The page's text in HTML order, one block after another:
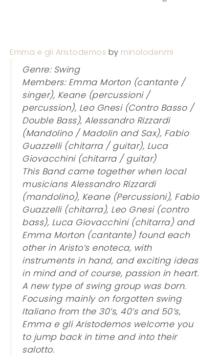
Emma e gli Aristodemos by minolodenmi
Genre: Swing
Members: Emma Morton (cantante /
singer), Keane (percussioni /
percussion), Leo Gnesi (Contro Basso /
Double Bass), Alessandro Rizzardi
(Mandolino / Madolin and Sax), Fabio
Guazzelli (chitarra / guitar), Luca
Giovacchini (chitarra / guitar)
This Band came together when local
musicians Alessandro Rizzardi
(mandolino), Keane (Percussioni), Fabio
Guazzelli (chitarra), Leo Gnesi (contro
bass), Luca Giovacchini (chitarra) and
Emma Morton (cantante) found each
other in Aristo’s enoteca, with
instruments in hand, and exciting ideas
in mind and of course, passion in heart.
A new type of swing group was born.
Focusing mainly on forgotten swing
Italiano from the 30’s, 40’s and 50’s,
Emma e gli Aristodemos welcome you
to jump back in time and into their
salotto.